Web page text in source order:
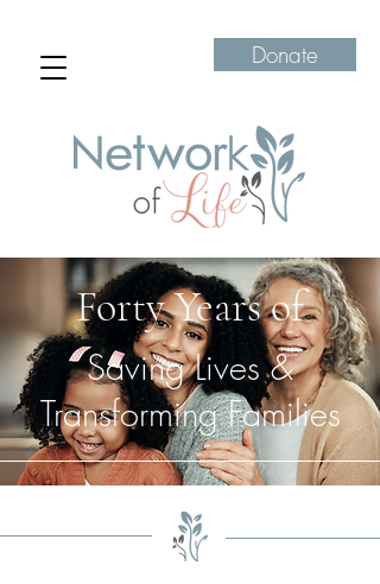
Donate
Forty Years of
Saving Lives &
Transforming Families